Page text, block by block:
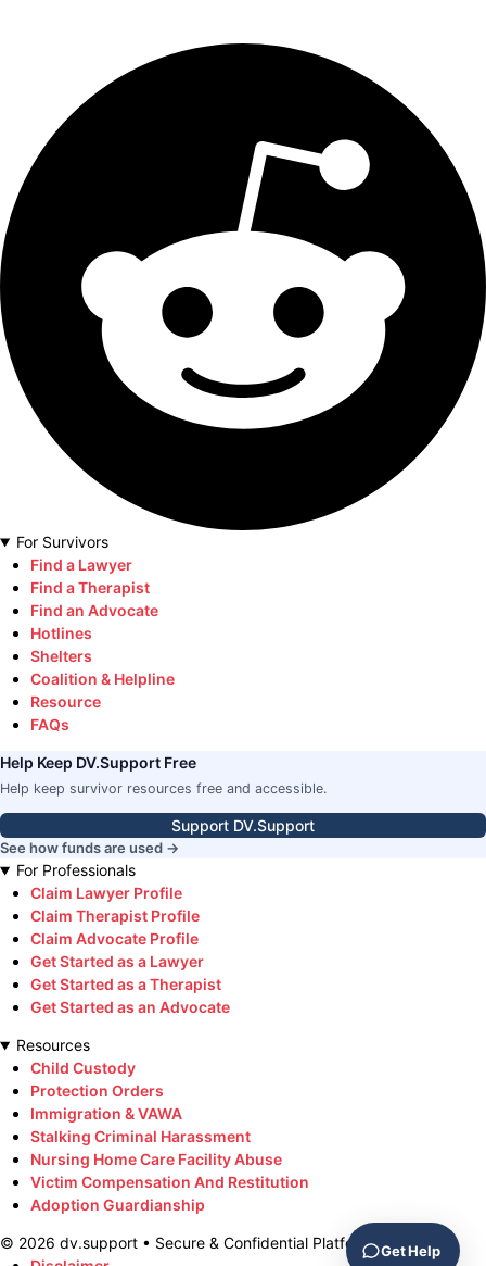
For Survivors
Find a Lawyer
Find a Therapist
Find an Advocate
Hotlines
Shelters
Coalition & Helpline
Resource
FAQs
Help Keep DV.Support Free
Help keep survivor resources free and accessible.
Support DV.Support
See how funds are used →
For Professionals
Claim Lawyer Profile
Claim Therapist Profile
Claim Advocate Profile
Get Started as a Lawyer
Get Started as a Therapist
Get Started as an Advocate
Resources
Child Custody
Protection Orders
Immigration & VAWA
Stalking Criminal Harassment
Nursing Home Care Facility Abuse
Victim Compensation And Restitution
Adoption Guardianship
© 2026 dv.support • Secure & Confidential Platform Get Help